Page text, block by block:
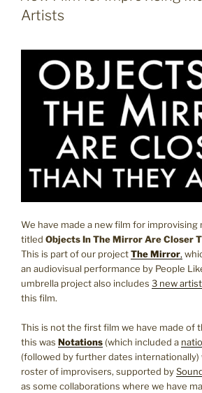
Artists
We have made a new film for improvising
titled Objects In The Mirror Are Closer
This is part of our projectThe Mirror,
an audiovisual performance by People
umbrella project also includes 3 new
this film.
This is not the first film we have made of
this was Notations (which included a
(followed by further dates internationally)
roster of improvisers, supported by
as some collaborations where we have